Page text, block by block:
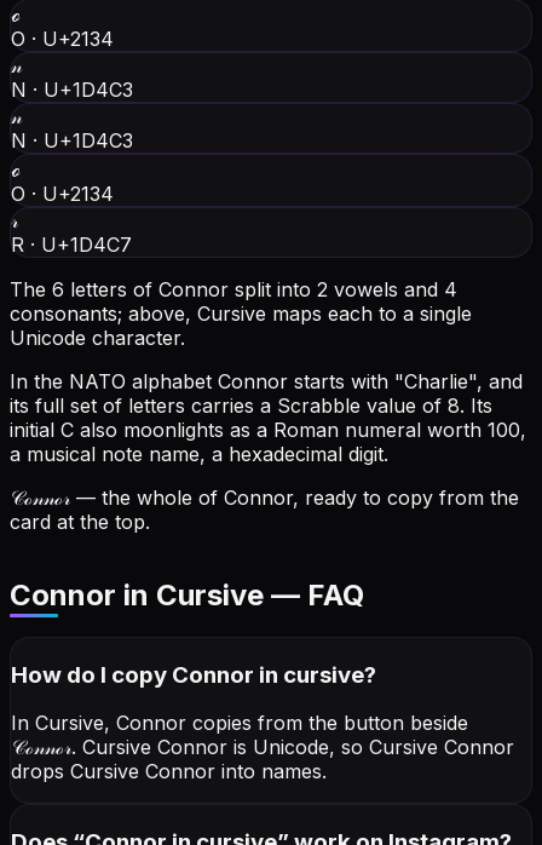
ℴ
O · U+2134
𝓃
N · U+1D4C3
𝓃
N · U+1D4C3
ℴ
O · U+2134
𝓇
R · U+1D4C7
The 6 letters of Connor split into 2 vowels and 4
consonants; above, Cursive maps each to a single
Unicode character.
In the NATO alphabet Connor starts with "Charlie", and
its full set of letters carries a Scrabble value of 8. Its
initial C also moonlights as a Roman numeral worth 100,
a musical note name, a hexadecimal digit.
𝒞ℴ𝓃𝓃ℴ𝓇 — the whole of Connor, ready to copy from the
card at the top.
Connor in Cursive — FAQ
How do I copy Connor in cursive?
In Cursive, Connor copies from the button beside
𝒞ℴ𝓃𝓃ℴ𝓇. Cursive Connor is Unicode, so Cursive Connor
drops Cursive Connor into names.